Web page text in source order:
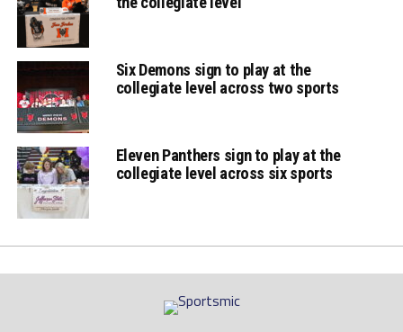
Six Demons sign to play at the
collegiate level across two sports
Eleven Panthers sign to play at the
collegiate level across six sports